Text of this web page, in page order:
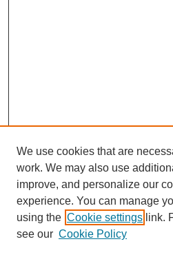
We use cookies that are
work. We may also use
improve, and personalize our
experience. You can manage
using the Cookie settings link.
see our Cookie Policy